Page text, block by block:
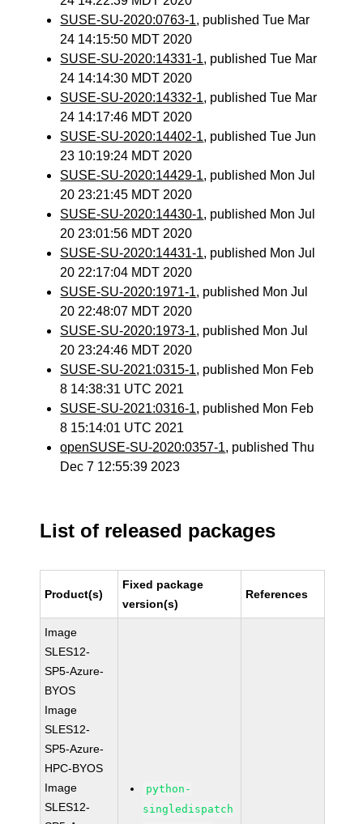
SUSE-SU-2020:0763-1, published Tue Mar
24 14:15:50 MDT 2020
SUSE-SU-2020:14331-1, published Tue Mar
24 14:14:30 MDT 2020
SUSE-SU-2020:14332-1, published Tue Mar
24 14:17:46 MDT 2020
SUSE-SU-2020:14402-1, published Tue Jun
23 10:19:24 MDT 2020
SUSE-SU-2020:14429-1, published Mon Jul
20 23:21:45 MDT 2020
SUSE-SU-2020:14430-1, published Mon Jul
20 23:01:56 MDT 2020
SUSE-SU-2020:14431-1, published Mon Jul
20 22:17:04 MDT 2020
SUSE-SU-2020:1971-1, published Mon Jul
20 22:48:07 MDT 2020
SUSE-SU-2020:1973-1, published Mon Jul
20 23:24:46 MDT 2020
SUSE-SU-2021:0315-1, published Mon Feb
8 14:38:31 UTC 2021
SUSE-SU-2021:0316-1, published Mon Feb
8 15:14:01 UTC 2021
openSUSE-SU-2020:0357-1, published Thu
Dec 7 12:55:39 2023
List of released packages
Product(s)
Fixed package
version(s)
References
Image
SLES12-
SP5-Azure-
BYOS
Image
SLES12-
SP5-Azure-
HPC-BYOS
Image
SLES12-
python-
singledispatch